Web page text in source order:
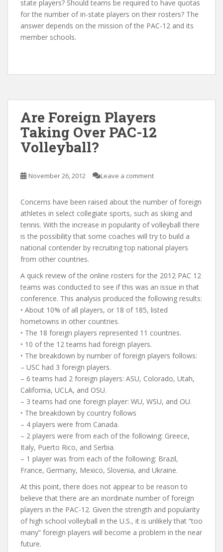
state players? Should teams be required to have quotas
for the number of in-state players on their rosters? The
answer depends on the mission of the PAC-12 and its
member schools.
Are Foreign Players
Taking Over PAC-12
Volleyball?
November 26, 2012 Leave a comment
Concerns have been raised about the number of foreign
athletes in select collegiate sports, such as skiing and
tennis. With the increase in popularity of volleyball there
is the possibility that some coaches will try to build a
national contender by recruiting top national players
from other countries.
A quick review of the online rosters for the 2012 PAC 12
teams was conducted to see if this was an issue in that
conference. This analysis produced the following results:
• About 10% of all players, or 18 of 185, listed
hometowns in other countries.
• The 18 foreign players represented 11 countries.
• 10 of the 12 teams had foreign players.
• The breakdown by number of foreign players follows:
– USC had 3 foreign players.
– 6 teams had 2 foreign players: ASU, Colorado, Utah,
California, UCLA, and OSU.
– 3 teams had one foreign player: WU, WSU, and OU.
• The breakdown by country follows
– 4 players were from Canada.
– 2 players were from each of the following: Greece,
Italy, Puerto Rico, and Serbia.
– 1 player was from each of the following: Brazil,
France, Germany, Mexico, Slovenia, and Ukraine.
At this point, there does not appear to be reason to
believe that there are an inordinate number of foreign
players in the PAC-12. Given the strength and popularity
of high school volleyball in the U.S., it is unlikely that “too
many” foreign players will become a problem in the near
future.